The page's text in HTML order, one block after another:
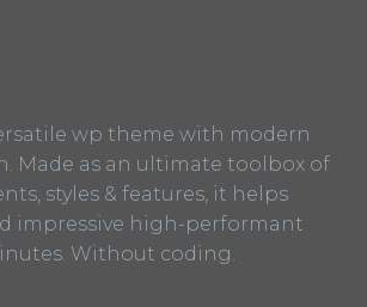
wp theme with modern
Made as an ultimate toolbox of
styles & features, it helps
impressive high-performant
Without coding.